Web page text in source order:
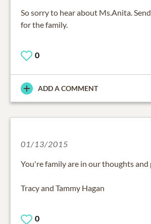
So sorry to hear about Ms.Anita.
for the family.
0
ADD A COMMENT
01/13/2015
You're family are in our thoughts and
Tracy and Tammy Hagan
0